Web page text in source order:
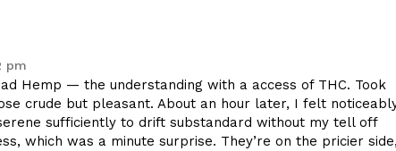
pm
Hemp — the understanding with a access of THC. Took
crude but pleasant. About an hour later, I felt
sufficiently to drift substandard without my tell off
which was a minute surprise. They’re on the pricier side,